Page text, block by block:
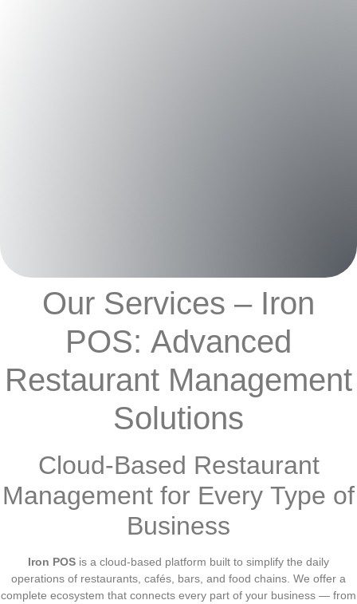
Our Services – Iron
POS: Advanced
Restaurant Management
Solutions
Cloud-Based Restaurant
Management for Every Type of
Business
Iron POS is a cloud-based platform built to simplify the daily
operations of restaurants, cafés, bars, and food chains. We offer a
complete ecosystem that connects every part of your business — from